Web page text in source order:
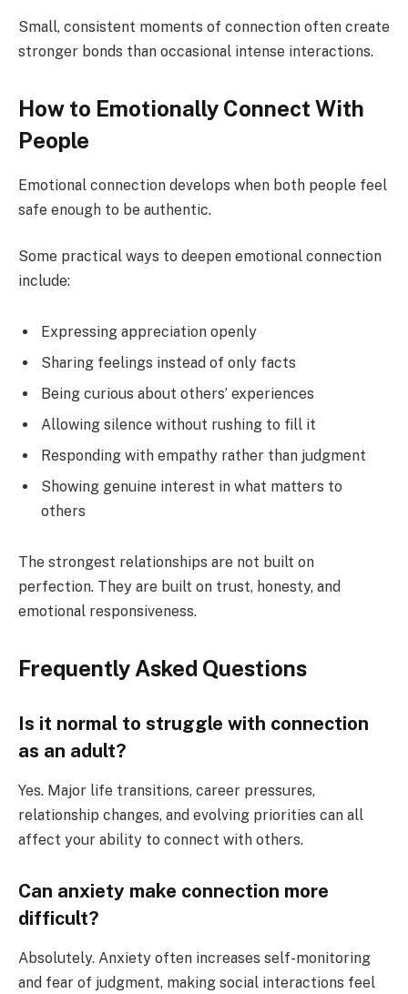
Small, consistent moments of connection often create
stronger bonds than occasional intense interactions.
How to Emotionally Connect With
People
Emotional connection develops when both people feel
safe enough to be authentic.
Some practical ways to deepen emotional connection
include:
Expressing appreciation openly
Sharing feelings instead of only facts
Being curious about others’ experiences
Allowing silence without rushing to fill it
Responding with empathy rather than judgment
Showing genuine interest in what matters to
others
The strongest relationships are not built on
perfection. They are built on trust, honesty, and
emotional responsiveness.
Frequently Asked Questions
Is it normal to struggle with connection
as an adult?
Yes. Major life transitions, career pressures,
relationship changes, and evolving priorities can all
affect your ability to connect with others.
Can anxiety make connection more
difficult?
Absolutely. Anxiety often increases self-monitoring
and fear of judgment, making social interactions feel